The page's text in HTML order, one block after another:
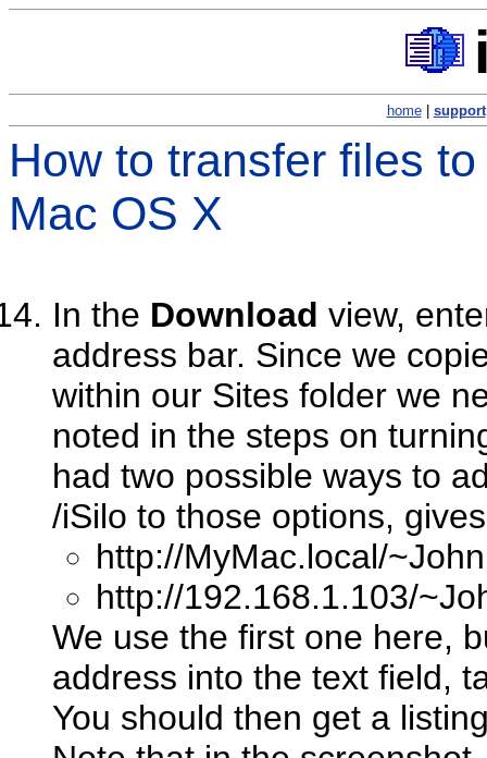
home| support
How to transfer files
Mac OS X
In the Download view,
address bar. Since we
within our Sites folder we
noted in the steps on
had two possible ways to
/iSilo to those options,
http://MyMac.local/
http://192.168.1.103/
We use the first one here,
address into the text field,
You should then get a